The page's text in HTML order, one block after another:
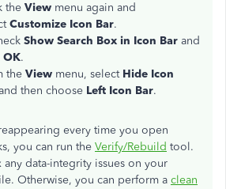
the View menu again and
Customize Icon Bar.
Show Search Box in Icon Bar and
OK.
the View menu, select Hide Icon
then choose Left Icon Bar.
every time you open
you can run the Verify/Rebuild tool.
any data-integrity issues on your
Otherwise, you can perform a clean